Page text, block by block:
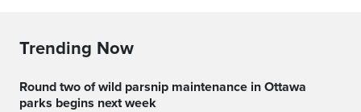
Trending Now
Round two of wild parsnip maintenance in Ottawa
parks begins next week